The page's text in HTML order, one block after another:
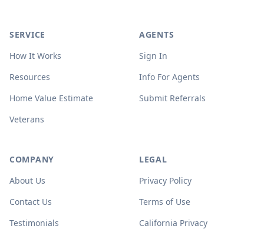
SERVICE
How It Works
Resources
Home Value Estimate
Veterans
AGENTS
Sign In
Info For Agents
Submit Referrals
COMPANY
About Us
Contact Us
Testimonials
LEGAL
Privacy Policy
Terms of Use
California Privacy